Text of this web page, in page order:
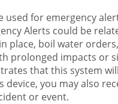
used for emergency
Alerts could be
place, boil water
prolonged impacts or
that this system
you may also
or event.